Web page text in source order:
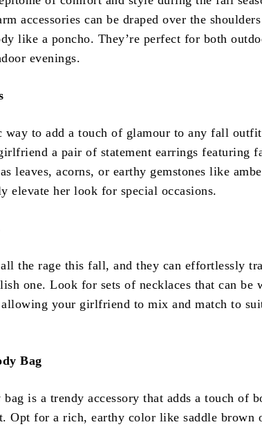
accessories can be draped over the
like a poncho. They’re perfect for both
evenings.
way to add a touch of glamour to any fall
a pair of statement earrings featuring
leaves, acorns, or earthy gemstones like
elevate her look for special occasions.
the rage this fall, and they can effortlessly
one. Look for sets of necklaces that can be
allowing your girlfriend to mix and match to
Bag
is a trendy accessory that adds a touch of
Opt for a rich, earthy color like saddle brown